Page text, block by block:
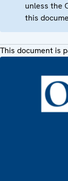
unless the
this
This document is